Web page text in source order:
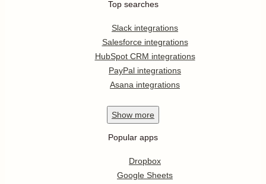
Top searches
Slack integrations
Salesforce integrations
HubSpot CRM integrations
PayPal integrations
Asana integrations
Show more
Popular apps
Dropbox
Google Sheets